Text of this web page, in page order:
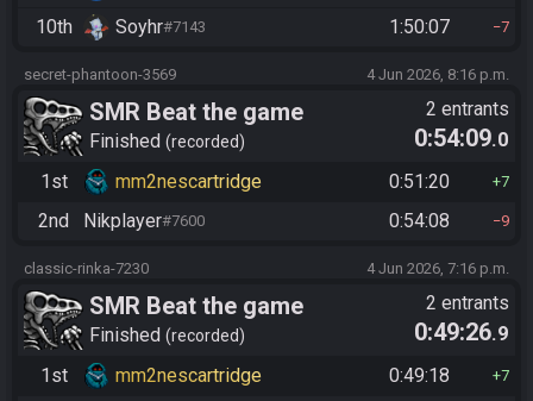
10th Soyhr#7143 1:50:07 7
secret-phantoon-3569 4 Jun 2026, 8:16 p.m.
SMR Beat the game
Finished recorded
2 entrants
0:54:09.0
1st
mm2nescartridge 0:51:20 7
2nd Nikplayer#7600 0:54:08 9
classic-rinka-7230 4 Jun 2026, 7:16 p.m.
SMR Beat the game
Finished recorded
2 entrants
0:49:26.9
1st
mm2nescartridge 0:49:18 7